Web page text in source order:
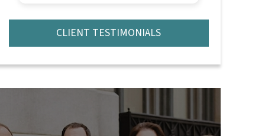
with professionalism, confidence,
and genuine care.
deep knowledge of the law and
that came up. No matter how
complex the situation became,
they remained calm, focused, and
always one step ahead. They
CLIENT TESTIMONIALS